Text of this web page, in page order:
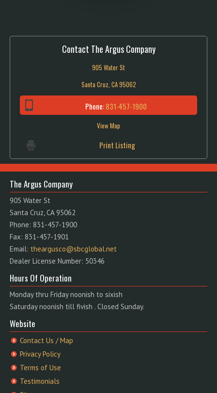
Contact The Argus Company
905 Water St
Santa Cruz, CA 95062
Phone:831-457-1900
View Map
Print Listing
The Argus Company
905 Water St
Santa Cruz, CA 95062
Phone: 831-457-1900
Fax: 831-457-1901
Email: theargusco@sbcglobal.net
Dealer License Number: 50346
Hours Of Operation
Monday thru Friday noonish to sixish
Saturday noonish till fivish . Closed Sunday.
Website
Contact Us / Map
Privacy Policy
Terms of Use
Testimonials